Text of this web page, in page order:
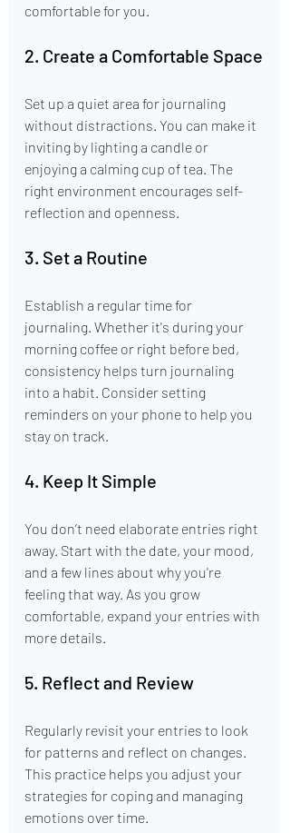
comfortable for you.
2. Create a Comfortable Space
Set up a quiet area for journaling
without distractions. You can make it
inviting by lighting a candle or
enjoying a calming cup of tea. The
right environment encourages self-
reflection and openness.
3. Set a Routine
Establish a regular time for
journaling. Whether it's during your
morning coffee or right before bed,
consistency helps turn journaling
into a habit. Consider setting
reminders on your phone to help you
stay on track.
4. Keep It Simple
You don’t need elaborate entries right
away. Start with the date, your mood,
and a few lines about why you're
feeling that way. As you grow
comfortable, expand your entries with
more details.
5. Reflect and Review
Regularly revisit your entries to look
for patterns and reflect on changes.
This practice helps you adjust your
strategies for coping and managing
emotions over time.